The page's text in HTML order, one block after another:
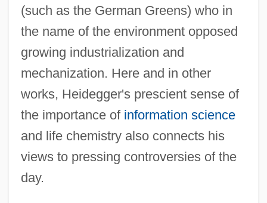
(such as the German Greens) who in
the name of the environment opposed
growing industrialization and
mechanization. Here and in other
works, Heidegger's prescient sense of
the importance of information science
and life chemistry also connects his
views to pressing controversies of the
day.